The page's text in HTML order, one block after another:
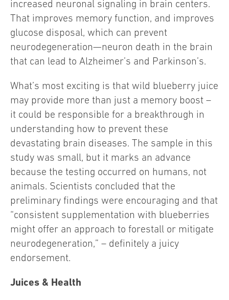
increased neuronal signaling in brain centers.
That improves memory function, and improves
glucose disposal, which can prevent
neurodegeneration—neuron death in the brain
that can lead to Alzheimer’s and Parkinson’s.
What’s most exciting is that wild blueberry juice
may provide more than just a memory boost –
it could be responsible for a breakthrough in
understanding how to prevent these
devastating brain diseases. The sample in this
study was small, but it marks an advance
because the testing occurred on humans, not
animals. Scientists concluded that the
preliminary findings were encouraging and that
“consistent supplementation with blueberries
might offer an approach to forestall or mitigate
neurodegeneration,” – definitely a juicy
endorsement.
Juices & Health